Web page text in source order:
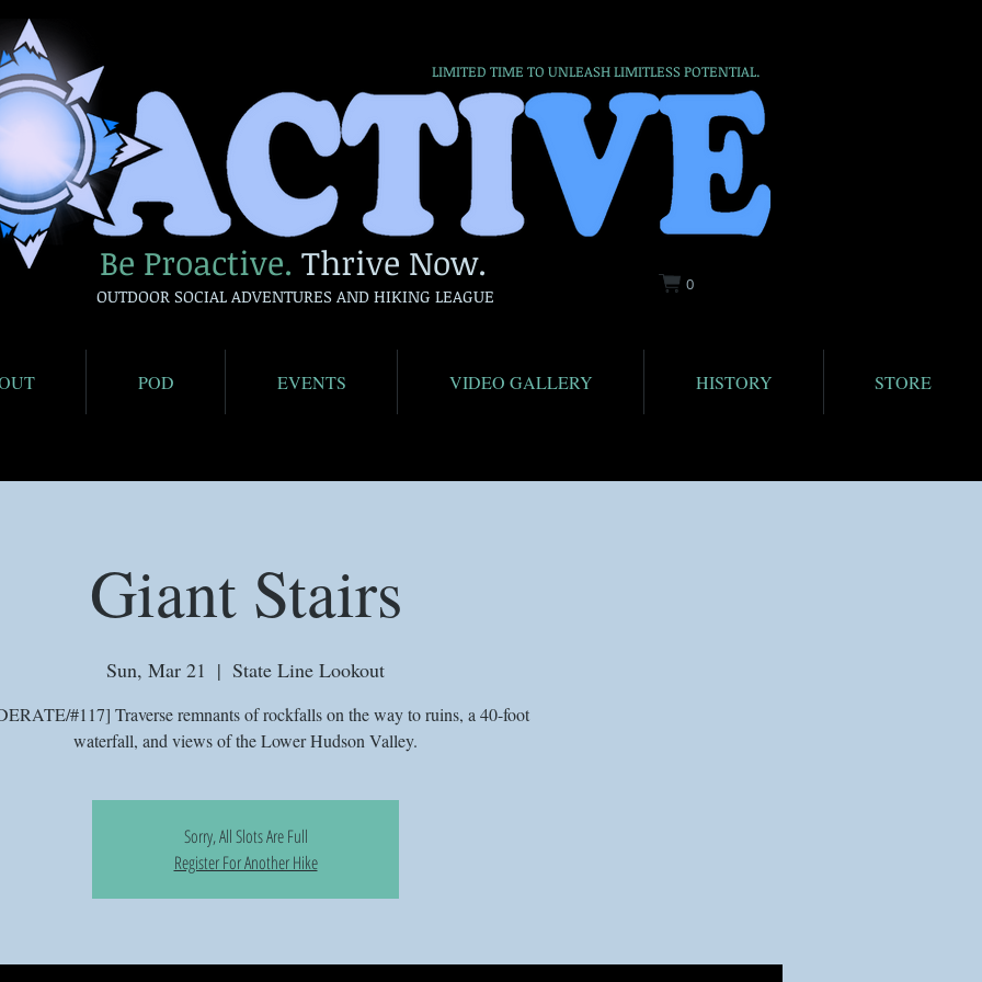
Be Proactive. Thrive Now. 0
LIMITED TIME TO UNLEASH LIMITLESS POTENTIAL.
OUTDOOR SOCIAL ADVENTURES AND HIKING LEAGUE
POD EVENTS VIDEO GALLERY HISTORY STORE
Giant Stairs
Sun, Mar 21
  |
State Line Lookout
#117] Traverse remnants of rockfalls on the way to ruins, a 40-foot
waterfall, and views of the Lower Hudson Valley.
Sorry, All Slots Are Full
Register For Another Hike